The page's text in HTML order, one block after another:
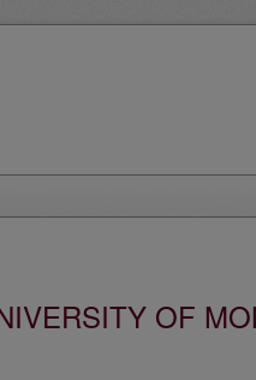
OF